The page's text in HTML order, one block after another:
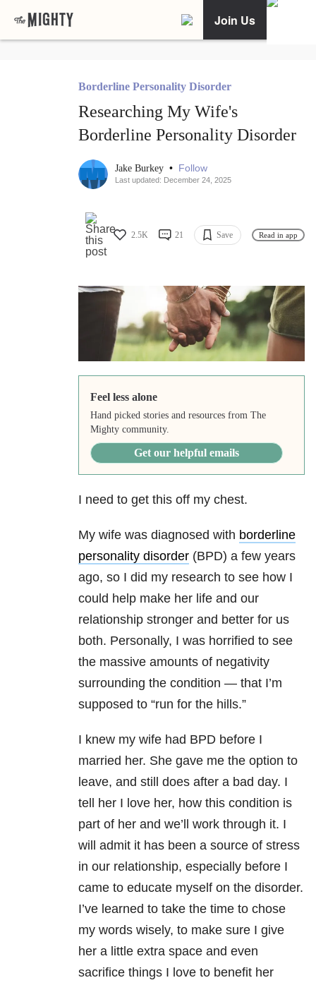
Join Us
Borderline Personality Disorder
Researching My Wife's
Borderline Personality Disorder
Jake Burkey • Follow
Last updated: December 24, 2025
2.5K 21 Save Read in app
Feel less alone
Hand picked stories and resources from The
Mighty community.
Get our helpful emails
I need to get this off my chest.
My wife was diagnosed with borderline
personality disorder (BPD) a few years
ago, so I did my research to see how I
could help make her life and our
relationship stronger and better for us
both. Personally, I was horrified to see
the massive amounts of negativity
surrounding the condition — that I’m
supposed to “run for the hills.”
I knew my wife had BPD before I
married her. She gave me the option to
leave, and still does after a bad day. I
tell her I love her, how this condition is
part of her and we’ll work through it. I
will admit it has been a source of stress
in our relationship, especially before I
came to educate myself on the disorder.
I’ve learned to take the time to chose
my words wisely, to make sure I give
her a little extra space and even
sacrifice things I love to benefit her